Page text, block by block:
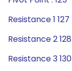
Resistance 1 127
Resistance 2 128
Resistance 3 130